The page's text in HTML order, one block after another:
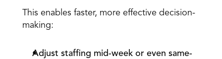
This enables faster, more effective decision-
making:
Adjust staffing mid-week or even same-